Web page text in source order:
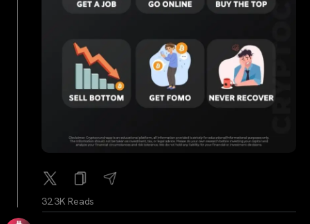
32.3K Reads